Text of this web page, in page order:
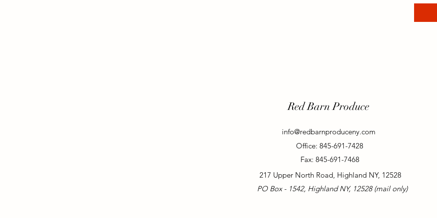
Red Barn Produce
info@redbarnproduceny.com
Office: 845-691-7428
Fax: 845-691-7468
217 Upper North Road, Highland NY, 12528
PO Box - 1542, Highland NY, 12528 (mail only)